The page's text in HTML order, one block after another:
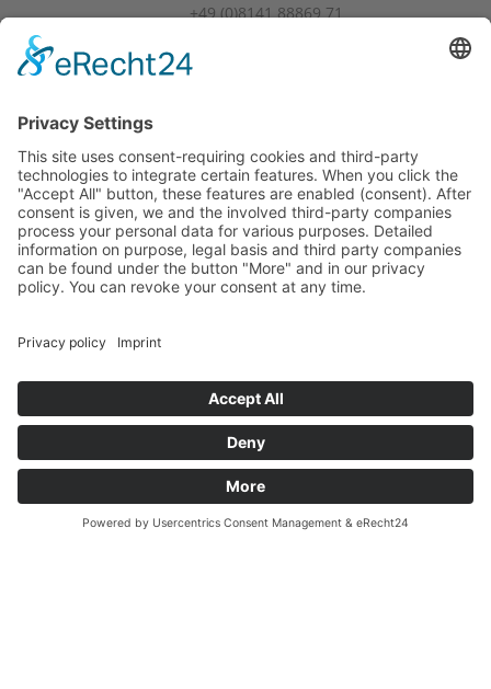
+49 (0)8141 88869 71
Mo – Fr
14:00 – 18:00
Sa
10:00 – 14:00
Und nach Vereinbarung
And by appointment
Terms and Conditions
Revocation
Shipping
Supported by Benz-Net | Designed by Captain Guitar
Lounge | Powered by WordPress | Copyright 2010-
2026 © Captain® Guitar Lounge | Captain® is a
registered trade mark